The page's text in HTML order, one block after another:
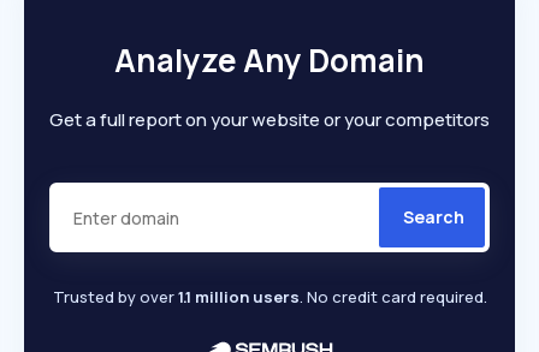
Analyze Any Domain
Get a full report on your website or your competitors
Search
Trusted by over1.1 million users. No credit card required.